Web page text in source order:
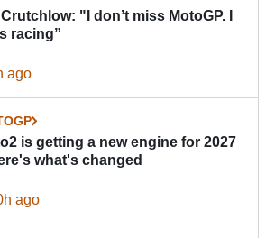
"I don’t miss MotoGP. I
racing”
ago
is getting a new engine for 2027
what's changed
ago